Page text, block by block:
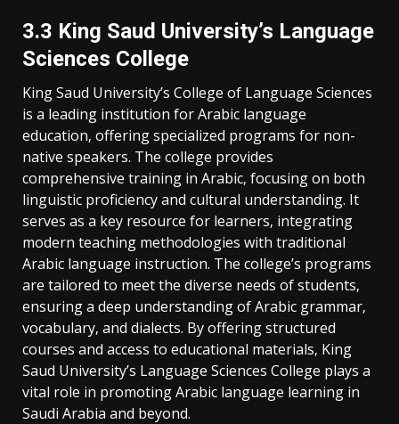
3.3 King Saud University’s Language
Sciences College
King Saud University’s College of Language Sciences
is a leading institution for Arabic language
education‚ offering specialized programs for non-
native speakers. The college provides
comprehensive training in Arabic‚ focusing on both
linguistic proficiency and cultural understanding. It
serves as a key resource for learners‚ integrating
modern teaching methodologies with traditional
Arabic language instruction. The college’s programs
are tailored to meet the diverse needs of students‚
ensuring a deep understanding of Arabic grammar‚
vocabulary‚ and dialects. By offering structured
courses and access to educational materials‚ King
Saud University’s Language Sciences College plays a
vital role in promoting Arabic language learning in
Saudi Arabia and beyond.